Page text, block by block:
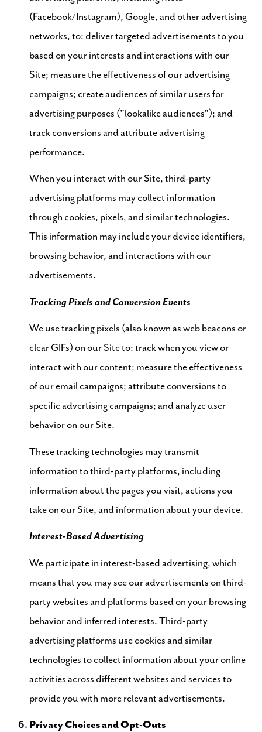
(Facebook/Instagram), Google, and other advertising
networks, to: deliver targeted advertisements to you
based on your interests and interactions with our
Site; measure the effectiveness of our advertising
campaigns; create audiences of similar users for
advertising purposes ("lookalike audiences"); and
track conversions and attribute advertising
performance.
When you interact with our Site, third-party
advertising platforms may collect information
through cookies, pixels, and similar technologies.
This information may include your device identifiers,
browsing behavior, and interactions with our
advertisements.
Tracking Pixels and Conversion Events
We use tracking pixels (also known as web beacons or
clear GIFs) on our Site to: track when you view or
interact with our content; measure the effectiveness
of our email campaigns; attribute conversions to
specific advertising campaigns; and analyze user
behavior on our Site.
These tracking technologies may transmit
information to third-party platforms, including
information about the pages you visit, actions you
take on our Site, and information about your device.
Interest-Based Advertising
We participate in interest-based advertising, which
means that you may see our advertisements on third-
party websites and platforms based on your browsing
behavior and inferred interests. Third-party
advertising platforms use cookies and similar
technologies to collect information about your online
activities across different websites and services to
provide you with more relevant advertisements.
Privacy Choices and Opt-Outs